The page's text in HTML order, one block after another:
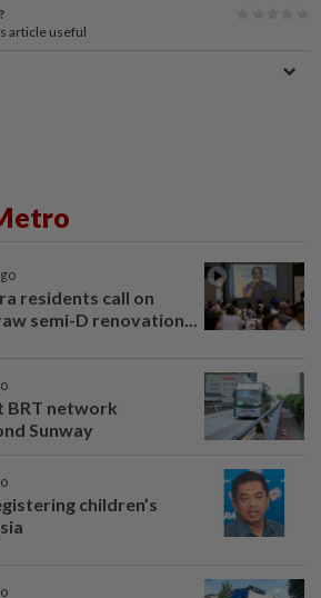
article useful
residents call on
semi-D renovation...
BRT network
Sunway
children’s